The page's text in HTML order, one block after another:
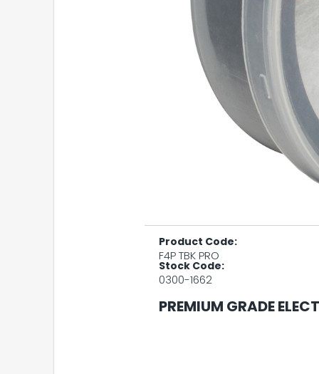
Product Code:
F4P TBK PRO
Stock Code:
0300-1662
PREMIUM GRADE